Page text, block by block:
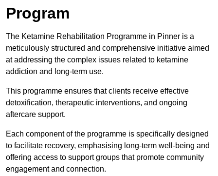
Program
The Ketamine Rehabilitation Programme in Pinner is a
meticulously structured and comprehensive initiative aimed
at addressing the complex issues related to ketamine
addiction and long-term use.
This programme ensures that clients receive effective
detoxification, therapeutic interventions, and ongoing
aftercare support.
Each component of the programme is specifically designed
to facilitate recovery, emphasising long-term well-being and
offering access to support groups that promote community
engagement and connection.